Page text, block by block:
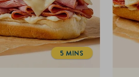
TOTALTIME
5 MINS